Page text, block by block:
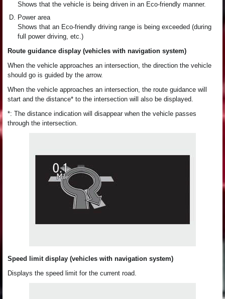
Shows that the vehicle is being driven in an Eco-friendly manner.
Power area
Shows that an Eco-friendly driving range is being exceeded (during
full power driving, etc.)
Route guidance display (vehicles with navigation system)
When the vehicle approaches an intersection, the direction the vehicle
should go is guided by the arrow.
When the vehicle approaches an intersection, the route guidance will
start and the distance* to the intersection will also be displayed.
*: The distance indication will disappear when the vehicle passes
through the intersection.
Speed limit display (vehicles with navigation system)
Displays the speed limit for the current road.